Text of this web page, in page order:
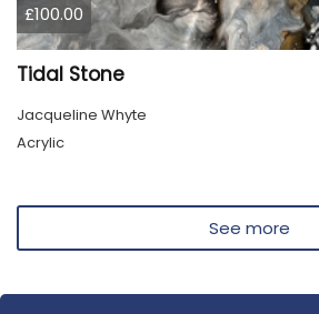
£100.00
Tidal Stone
Jacqueline Whyte
Acrylic
See more